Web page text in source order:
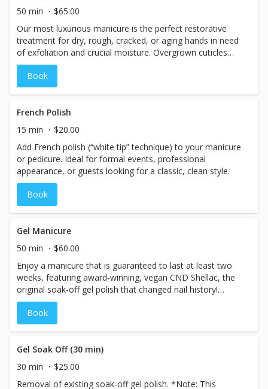
50 min
$65.00
Our most luxurious manicure is the perfect restorative
treatment for dry, rough, cracked, or aging hands in need
of exfoliation and crucial moisture. Overgrown cuticles
are softened, trimmed and moisturized. Nails are
trimmed, filed, shaped and buffed. Dead cells are gently
buffed away with a prebiotic exfoliant, repaired with a
towels, and then treated to a relaxing hand massage.
Finished with your choice of high-quality professional nail
lacquer, high-shine buff, or professional nail strengthener,
this manicure offers hands just what they need to
instantly appear younger and feel healthier!
Book
French Polish
15 min
$20.00
Add French polish (“white tip” technique) to your manicure
or pedicure. Ideal for formal events, professional
appearance, or guests looking for a classic, clean style.
Book
Gel Manicure
50 min
$60.00
Enjoy a manicure that is guaranteed to last at least two
weeks, featuring award-winning, vegan CND Shellac, the
original soak-off gel polish that changed nail history!
Overgrown cuticles are softened and trimmed. Nails are
trimmed, filed, shaped and buffed. CND Shellac base
coat, 2 color coats, and top coat are seamlessly applied
LED V.2 specialized gel lamp, which emits absolutely no
harmful ultraviolet radiation. With ZERO dry time required,
this elevated manicure service is complete with a
hydrating hand massage and CND Solar Oil application.
Book
Gel Soak Off (30 min)
30 min
$25.00
Removal of existing soak-off gel polish. *Note: This